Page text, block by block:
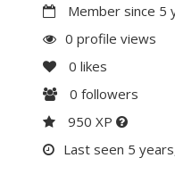
Member since 5
0 profile views
0 likes
0 followers
950 XP
Last seen 5